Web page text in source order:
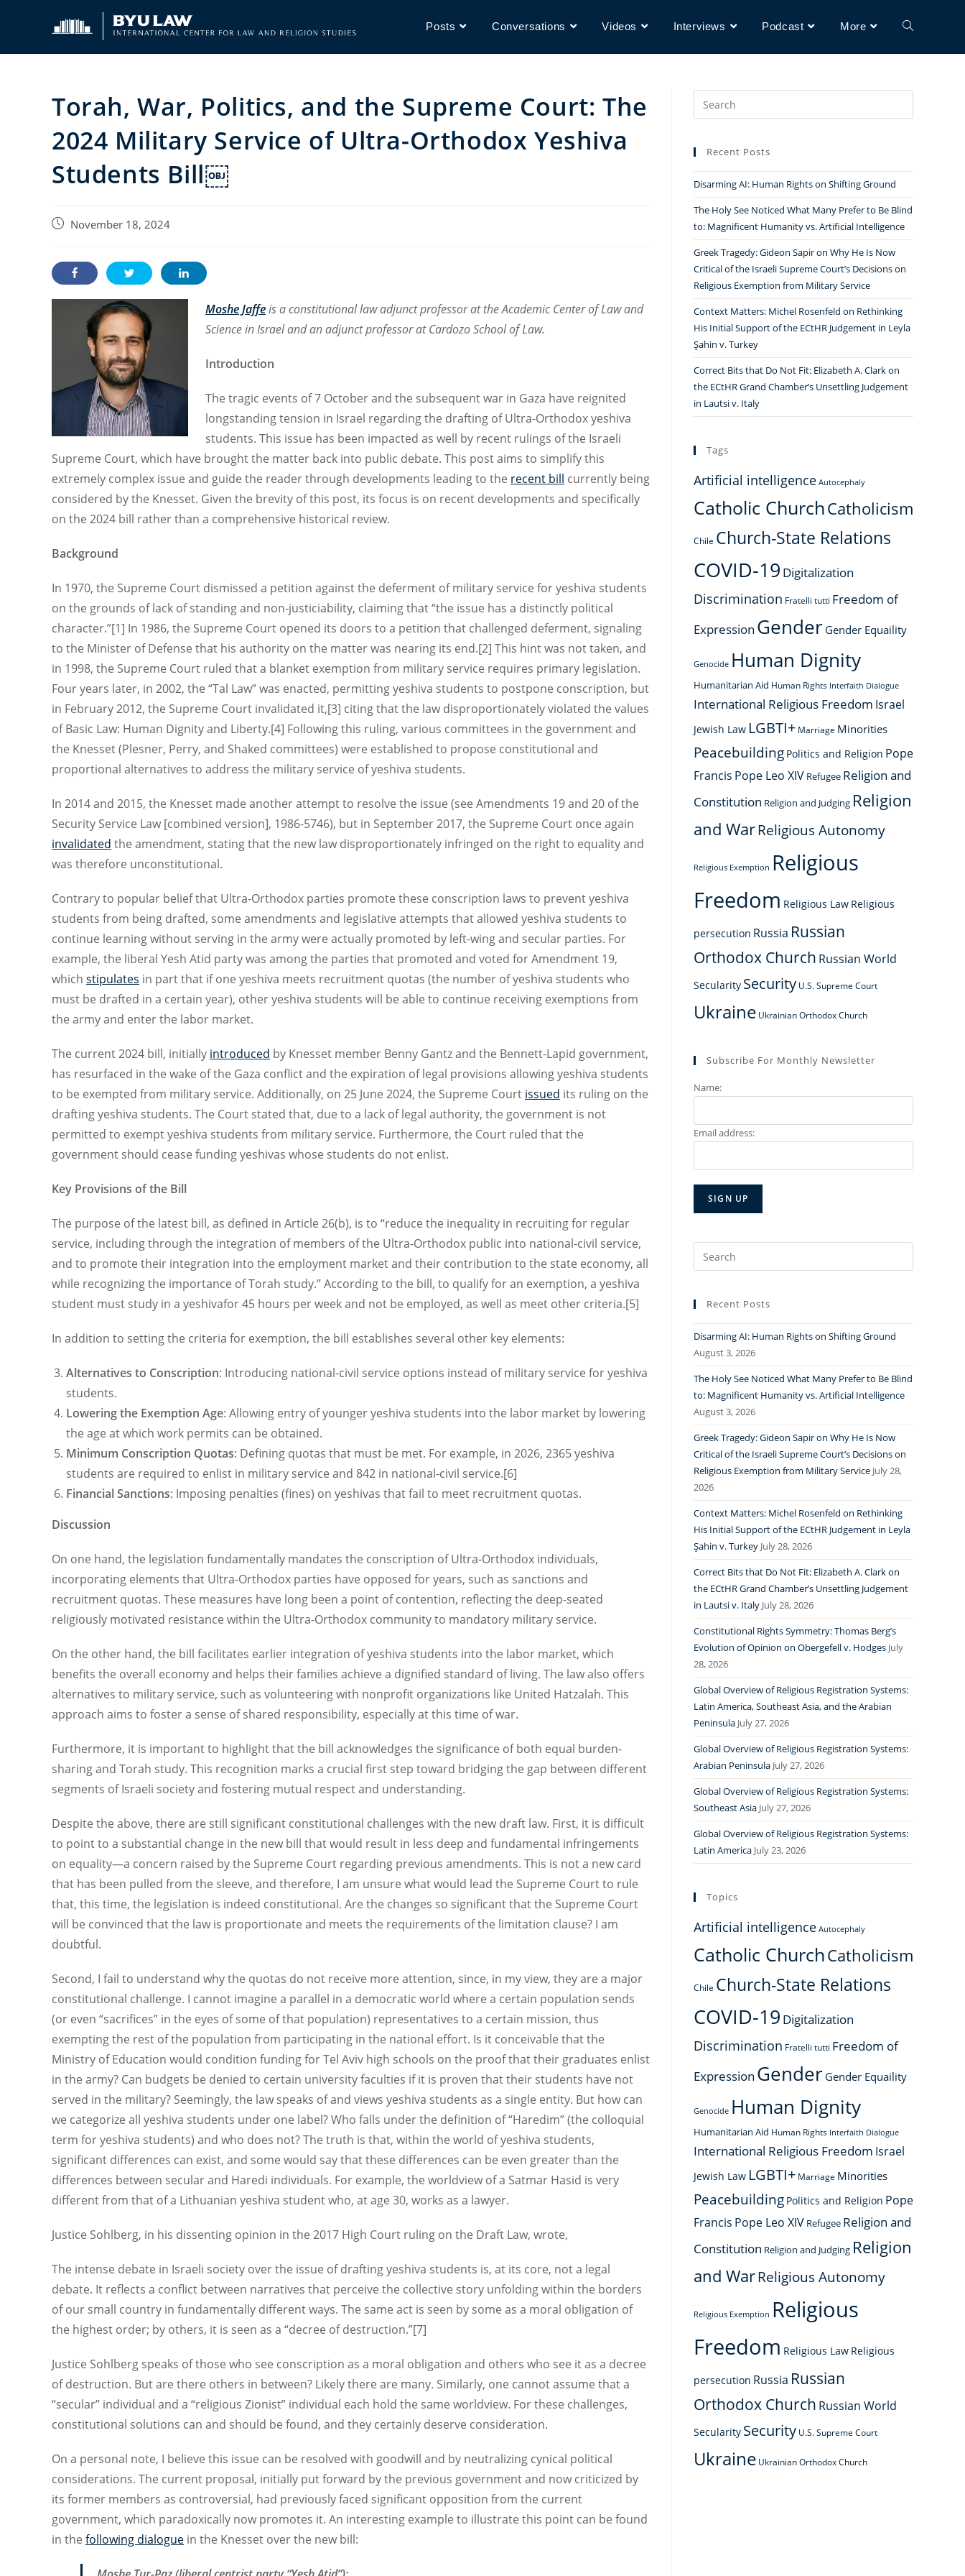
Posts Conversations Videos Interviews Podcast More
Torah, War, Politics, and the Supreme Court: The
2024 Military Service of Ultra-Orthodox Yeshiva
Students Bill￼
Post November 18, 2024
Moshe Jaffeis a constitutional law adjunct professor at the Academic Center of Law and
Science in Israel and an adjunct professor at Cardozo School of Law.
Introduction
The tragic events of 7 October and the subsequent war in Gaza have reignited
longstanding tension in Israel regarding the drafting of Ultra-Orthodox yeshiva
students. This issue has been impacted as well by recent rulings of the Israeli
Supreme Court, which have brought the matter back into public debate. This post aims to simplify this
extremely complex issue and guide the reader through developments leading to the recent bill currently being
considered by the Knesset. Given the brevity of this post, its focus is on recent developments and specifically
on the 2024 bill rather than a comprehensive historical review.
Background
In 1970, the Supreme Court dismissed a petition against the deferment of military service for yeshiva students
on the grounds of lack of standing and non-justiciability, claiming that “the issue has a distinctly political
character.”[1] In 1986, the Supreme Court opened its doors to a petition that challenged deferment, signaling
to the Minister of Defense that his authority on the matter was nearing its end.[2] This hint was not taken, and
in 1998, the Supreme Court ruled that a blanket exemption from military service requires primary legislation.
Four years later, in 2002, the “Tal Law” was enacted, permitting yeshiva students to postpone conscription, but
in February 2012, the Supreme Court invalidated it,[3] citing that the law disproportionately violated the values
of Basic Law: Human Dignity and Liberty.[4] Following this ruling, various committees in the government and
the Knesset (Plesner, Perry, and Shaked committees) were established to propose constitutional and
proportional alternatives to address the military service of yeshiva students.
In 2014 and 2015, the Knesset made another attempt to resolve the issue (see Amendments 19 and 20 of the
Security Service Law [combined version], 1986-5746), but in September 2017, the Supreme Court once again
invalidated the amendment, stating that the new law disproportionately infringed on the right to equality and
was therefore unconstitutional.
Contrary to popular belief that Ultra-Orthodox parties promote these conscription laws to prevent yeshiva
students from being drafted, some amendments and legislative attempts that allowed yeshiva students to
continue learning without serving in the army were actually promoted by left-wing and secular parties. For
example, the liberal Yesh Atid party was among the parties that promoted and voted for Amendment 19,
which stipulates in part that if one yeshiva meets recruitment quotas (the number of yeshiva students who
must be drafted in a certain year), other yeshiva students will be able to continue receiving exemptions from
the army and enter the labor market.
The current 2024 bill, initially introduced by Knesset member Benny Gantz and the Bennett-Lapid government,
has resurfaced in the wake of the Gaza conflict and the expiration of legal provisions allowing yeshiva students
to be exempted from military service. Additionally, on 25 June 2024, the Supreme Court issued its ruling on the
drafting yeshiva students. The Court stated that, due to a lack of legal authority, the government is not
permitted to exempt yeshiva students from military service. Furthermore, the Court ruled that the
government should cease funding yeshivas whose students do not enlist.
Key Provisions of the Bill
The purpose of the latest bill, as defined in Article 26(b), is to “reduce the inequality in recruiting for regular
service, including through the integration of members of the Ultra-Orthodox public into national-civil service,
and to promote their integration into the employment market and their contribution to the state economy, all
while recognizing the importance of Torah study.” According to the bill, to qualify for an exemption, a yeshiva
student must study in a yeshivafor 45 hours per week and not be employed, as well as meet other criteria.[5]
In addition to setting the criteria for exemption, the bill establishes several other key elements:
Alternatives to Conscription: Introducing national-civil service options instead of military service for yeshiva
students.
Lowering the Exemption Age: Allowing entry of younger yeshiva students into the labor market by lowering
the age at which work permits can be obtained.
Minimum Conscription Quotas: Defining quotas that must be met. For example, in 2026, 2365 yeshiva
students are required to enlist in military service and 842 in national-civil service.[6]
Financial Sanctions: Imposing penalties (fines) on yeshivas that fail to meet recruitment quotas.
Discussion
On one hand, the legislation fundamentally mandates the conscription of Ultra-Orthodox individuals,
incorporating elements that Ultra-Orthodox parties have opposed for years, such as sanctions and
recruitment quotas. These measures have long been a point of contention, reflecting the deep-seated
religiously motivated resistance within the Ultra-Orthodox community to mandatory military service.
On the other hand, the bill facilitates earlier integration of yeshiva students into the labor market, which
benefits the overall economy and helps their families achieve a dignified standard of living. The law also offers
alternatives to military service, such as volunteering with nonprofit organizations like United Hatzalah. This
approach aims to foster a sense of shared responsibility, especially at this time of war.
Furthermore, it is important to highlight that the bill acknowledges the significance of both equal burden-
sharing and Torah study. This recognition marks a crucial first step toward bridging the gap between different
segments of Israeli society and fostering mutual respect and understanding.
Despite the above, there are still significant constitutional challenges with the new draft law. First, it is difficult
to point to a substantial change in the new bill that would result in less deep and fundamental infringements
on equality—a concern raised by the Supreme Court regarding previous amendments. This is not a new card
that has been pulled from the sleeve, and therefore, I am unsure what would lead the Supreme Court to rule
that, this time, the legislation is indeed constitutional. Are the changes so significant that the Supreme Court
will be convinced that the law is proportionate and meets the requirements of the limitation clause? I am
doubtful.
Second, I fail to understand why the quotas do not receive more attention, since, in my view, they are a major
constitutional challenge. I cannot imagine a parallel in a democratic world where a certain population sends
(or even “sacrifices” in the eyes of some of that population) representatives to a certain mission, thus
exempting the rest of the population from participating in the national effort. Is it conceivable that the
Ministry of Education would condition funding for Tel Aviv high schools on the proof that their graduates enlist
in the army? Can budgets be denied to certain university faculties if it is proven that their students have not
served in the military? Seemingly, the law speaks of and views yeshiva students as a single entity. But how can
we categorize all yeshiva students under one label? Who falls under the definition of “Haredim” (the colloquial
term for yeshiva students) and who does not? The truth is that, within the world of yeshiva students,
significant differences can exist, and some would say that these differences can be even greater than the
differences between secular and Haredi individuals. For example, the worldview of a Satmar Hasid is very
different from that of a Lithuanian yeshiva student who, at age 30, works as a lawyer.
Justice Sohlberg, in his dissenting opinion in the 2017 High Court ruling on the Draft Law, wrote,
The intense debate in Israeli society over the issue of drafting yeshiva students is, at its core, not a legal
debate. It reflects a conflict between narratives that perceive the collective story unfolding within the borders
of our small country in fundamentally different ways. The same act is seen by some as a moral obligation of
the highest order; by others, it is seen as a “decree of destruction.”[7]
Justice Sohlberg speaks of those who see conscription as a moral obligation and others who see it as a decree
of destruction. But are there others in between? Likely there are many. Similarly, one cannot assume that a
“secular” individual and a “religious Zionist” individual each hold the same worldview. For these challenges,
constitutional solutions can and should be found, and they certainly deserve consideration.
On a personal note, I believe this issue can be resolved with goodwill and by neutralizing cynical political
considerations. The current proposal, initially put forward by the previous government and now criticized by
its former members as controversial, had previously faced significant opposition from the current
government, which paradoxically now promotes it. An interesting example to illustrate this point can be found
in the following dialogue in the Knesset over the new bill:
Search
for:
Recent Posts
Disarming AI: Human Rights on Shifting Ground
The Holy See Noticed What Many Prefer to Be Blind
to: Magnificent Humanity vs. Artificial Intelligence
Greek Tragedy: Gideon Sapir on Why He Is Now
Critical of the Israeli Supreme Court’s Decisions on
Religious Exemption from Military Service
Context Matters: Michel Rosenfeld on Rethinking
His Initial Support of the ECtHR Judgement in Leyla
Şahin v. Turkey
Correct Bits that Do Not Fit: Elizabeth A. Clark on
the ECtHR Grand Chamber’s Unsettling Judgement
in Lautsi v. Italy
Tags
Artificial intelligence Autocephaly
Catholic ChurchCatholicism
Chile Church-State Relations
COVID-19 Digitalization
Discrimination Fratelli tutti Freedom of
Expression Gender Gender Equaility
Genocide Human Dignity
Humanitarian Aid Human Rights Interfaith Dialogue
International Religious Freedom Israel
Jewish Law LGBTI+ Marriage Minorities
Peacebuilding Politics and Religion Pope
Francis Pope Leo XIV Refugee Religion and
Constitution Religion and Judging Religion
and WarReligious Autonomy
Religious Exemption Religious
Freedom Religious Law Religious
persecution Russia Russian
Orthodox Church Russian World
Secularity Security U.S. Supreme Court
Ukraine Ukrainian Orthodox Church
Subscribe For Monthly Newsletter
Name:
Email address:
Search
for:
Recent Posts
Disarming AI: Human Rights on Shifting Ground
August 3, 2026
The Holy See Noticed What Many Prefer to Be Blind
to: Magnificent Humanity vs. Artificial Intelligence
August 3, 2026
Greek Tragedy: Gideon Sapir on Why He Is Now
Critical of the Israeli Supreme Court’s Decisions on
Religious Exemption from Military Service July 28,
2026
Context Matters: Michel Rosenfeld on Rethinking
His Initial Support of the ECtHR Judgement in Leyla
Şahin v. Turkey July 28, 2026
Correct Bits that Do Not Fit: Elizabeth A. Clark on
the ECtHR Grand Chamber’s Unsettling Judgement
in Lautsi v. Italy July 28, 2026
Constitutional Rights Symmetry: Thomas Berg’s
Evolution of Opinion on Obergefell v. Hodges July
28, 2026
Global Overview of Religious Registration Systems:
Latin America, Southeast Asia, and the Arabian
Peninsula July 27, 2026
Global Overview of Religious Registration Systems:
Arabian Peninsula July 27, 2026
Global Overview of Religious Registration Systems:
Southeast Asia July 27, 2026
Global Overview of Religious Registration Systems:
Latin America July 23, 2026
Topics
Artificial intelligence Autocephaly
Catholic ChurchCatholicism
Chile Church-State Relations
COVID-19 Digitalization
Discrimination Fratelli tutti Freedom of
Expression Gender Gender Equaility
Genocide Human Dignity
Humanitarian Aid Human Rights Interfaith Dialogue
International Religious Freedom Israel
Jewish Law LGBTI+ Marriage Minorities
Peacebuilding Politics and Religion Pope
Francis Pope Leo XIV Refugee Religion and
Constitution Religion and Judging Religion
and WarReligious Autonomy
Religious Exemption Religious
Freedom Religious Law Religious
persecution Russia Russian
Orthodox Church Russian World
Secularity Security U.S. Supreme Court
Ukraine Ukrainian Orthodox Church